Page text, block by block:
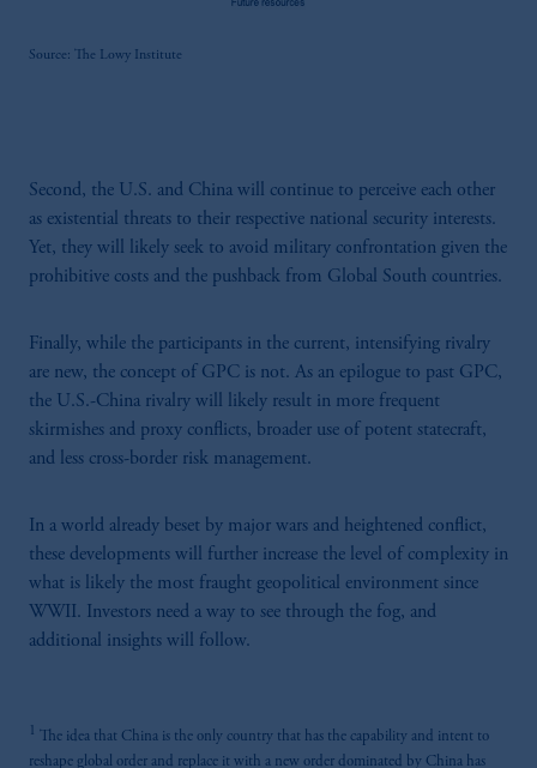
Source: The Lowy Institute
Second, the U.S. and China will continue to perceive each other
as existential threats to their respective national security interests.
Yet, they will likely seek to avoid military confrontation given the
prohibitive costs and the pushback from Global South countries.
Finally, while the participants in the current, intensifying rivalry
are new, the concept of GPC is not. As an epilogue to past GPC,
the U.S.-China rivalry will likely result in more frequent
skirmishes and proxy conflicts, broader use of potent statecraft,
and less cross-border risk management.
In a world already beset by major wars and heightened conflict,
these developments will further increase the level of complexity in
what is likely the most fraught geopolitical environment since
WWII. Investors need a way to see through the fog, and
additional insights will follow.
1
The idea that China is the only country that has the capability and intent to
reshape global order and replace it with a new order dominated by China has